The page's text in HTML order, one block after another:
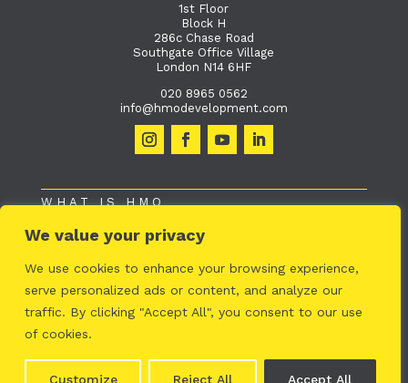
We value your privacy
We use cookies to enhance your browsing experience,
serve personalized ads or content, and analyze our
traffic. By clicking "Accept All", you consent to our use
of cookies.
Customize Reject All Accept All
1st Floor
Block H
286c Chase Road
Southgate Office Village
London N14 6HF
020 8965 0562
info@hmodevelopment.com
WHAT IS HMO
HMO TECHNOLOGY
WHAT WE DO
OUR PROJECTS
© HMO Developement |